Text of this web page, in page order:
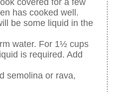
has cooked well.
be some liquid in the
water. For 1½ cups
is required. Add
semolina or rava,